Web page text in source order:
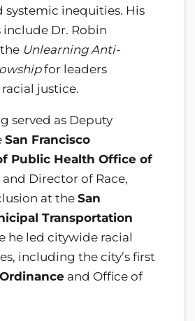
systemic inequities. His
Dr. Robin
Unlearning Anti-
for leaders
justice.
served as Deputy
San Francisco
Public Health Office of
and Director of Race,
at the San
Transportation
he led citywide racial
including the city’s first
and Office of